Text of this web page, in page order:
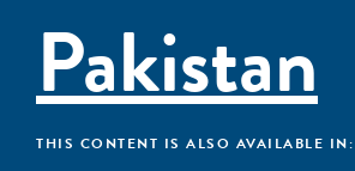
Pakistan
THIS CONTENT IS ALSO AVAILABLE IN: